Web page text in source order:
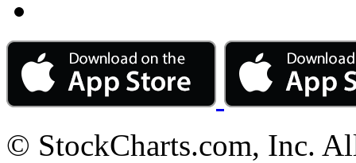
© StockCharts.com, Inc.